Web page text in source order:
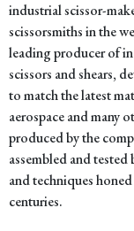
industrial scissor-
scissorsmiths in the
leading producer of
scissors and shears,
to match the latest
aerospace and many
produced by the
assembled and
and techniques
centuries.